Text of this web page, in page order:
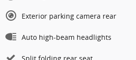
Exterior parking camera rear
Auto high-beam headlights